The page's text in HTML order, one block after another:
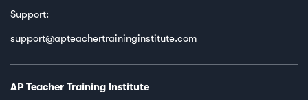
Support:
support@apteachertraininginstitute.com
AP Teacher Training Institute